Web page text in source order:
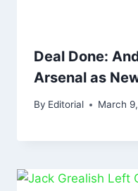
Deal Done:
Arsenal as
By Editorial March